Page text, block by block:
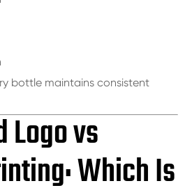
bottle maintains consistent
Logo vs
Which Is